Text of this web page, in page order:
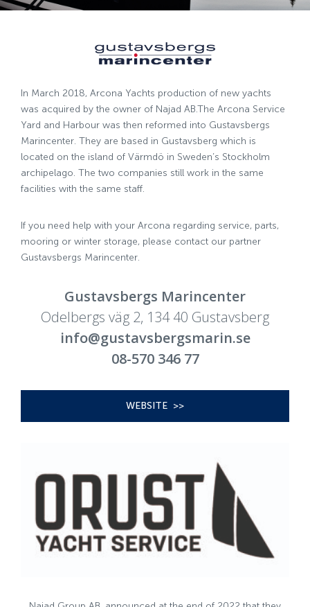
In March 2018, Arcona Yachts production of new yachts
was acquired by the owner of Najad AB.The Arcona Service
Yard and Harbour was then reformed into Gustavsbergs
Marincenter. They are based in Gustavsberg which is
located on the island of Värmdö in Sweden’s Stockholm
archipelago. The two companies still work in the same
facilities with the same staff.
If you need help with your Arcona regarding service, parts,
mooring or winter storage, please contact our partner
Gustavsbergs Marincenter.
Gustavsbergs Marincenter
Odelbergs väg 2, 134 40 Gustavsberg
info@gustavsbergsmarin.se
08-570 346 77
WEBSITE >>